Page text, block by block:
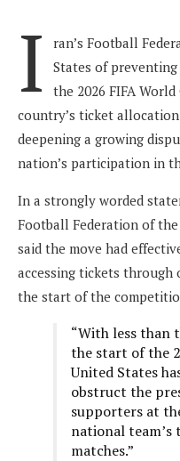
I
ran’s Football
States of
the 2026 FIFA
country’s ticket
deepening a growing
nation’s participation in
In a strongly worded
Football Federation of
said the move had
accessing tickets through
the start of the
“With less than
the start of the
United States
obstruct the
supporters at
national team’s
matches.”